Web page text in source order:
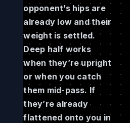
opponent’s hips are
already low and their
weight is settled.
Deep half works
when they’re upright
or when you catch
them mid-pass. If
they’re already
flattened onto you in